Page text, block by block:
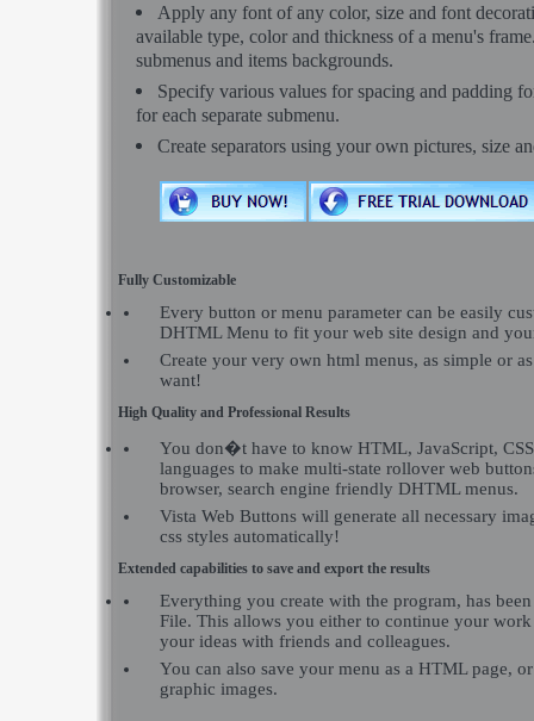
Apply any font of any color, size and font
available type, color and thickness of a menu's
submenus and items backgrounds.
Specify various values for spacing and padding
for each separate submenu.
Create separators using your own pictures, size
Fully Customizable
Every button or menu parameter can be easily
DHTML Menu to fit your web site design and
Create your very own html menus, as simple or
want!
High Quality and Professional Results
You don�t have to know HTML, JavaScript,
languages to make multi-state rollover web
browser, search engine friendly DHTML menus.
Vista Web Buttons will generate all necessary
css styles automatically!
Extended capabilities to save and export the results
Everything you create with the program, has
File. This allows you either to continue your
your ideas with friends and colleagues.
You can also save your menu as a HTML page,
graphic images.